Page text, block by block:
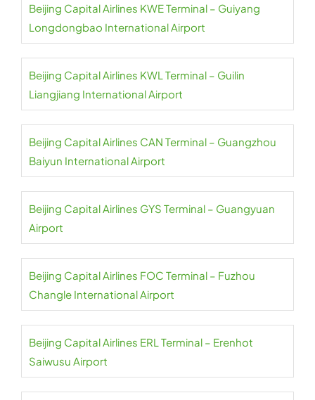
Beijing Capital Airlines KWE Terminal – Guiyang
Longdongbao International Airport
Beijing Capital Airlines KWL Terminal – Guilin
Liangjiang International Airport
Beijing Capital Airlines CAN Terminal – Guangzhou
Baiyun International Airport
Beijing Capital Airlines GYS Terminal – Guangyuan
Airport
Beijing Capital Airlines FOC Terminal – Fuzhou
Changle International Airport
Beijing Capital Airlines ERL Terminal – Erenhot
Saiwusu Airport